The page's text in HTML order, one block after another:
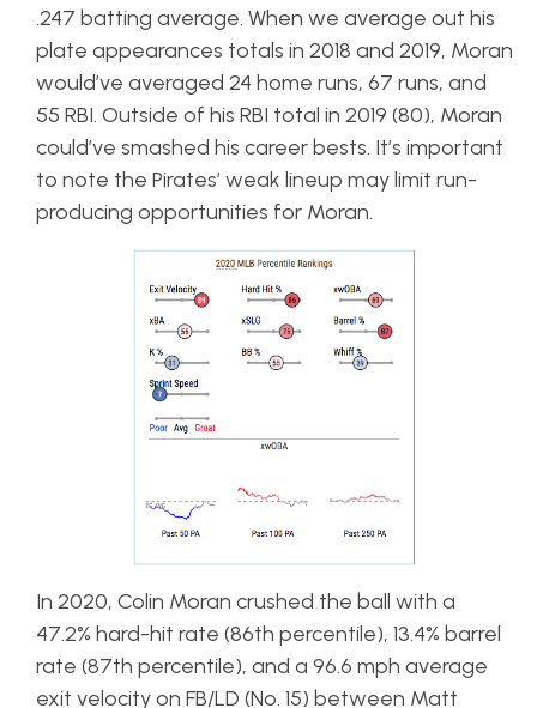
.247 batting average. When we average out his
plate appearances totals in 2018 and 2019, Moran
would’ve averaged 24 home runs, 67 runs, and
55 RBI. Outside of his RBI total in 2019 (80), Moran
could’ve smashed his career bests. It’s important
to note the Pirates’ weak lineup may limit run-
producing opportunities for Moran.
In 2020, Colin Moran crushed the ball with a
47.2% hard-hit rate (86th percentile), 13.4% barrel
rate (87th percentile), and a 96.6 mph average
exit velocity on FB/LD (No. 15) between Matt